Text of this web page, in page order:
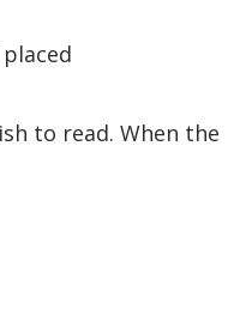
to read. When the